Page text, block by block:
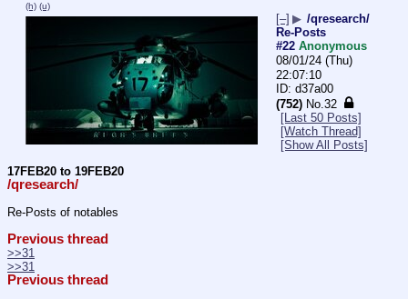
(h) (u)
[–] ▶ /qresearch/
Re-Posts
#22 Anonymous
08/01/24 (Thu)
22:07:10
d37a00
(752) No.32
[Last 50 Posts]
[Watch Thread]
[Show All Posts]
17FEB20 to 19FEB20
/qresearch/
Re-Posts of notables
Previous thread
>>31
>>31
Previous thread